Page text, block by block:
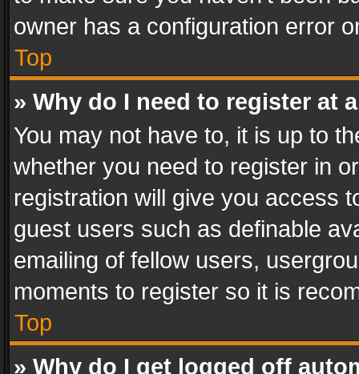
owner has a configuration error
Top
» Why do I need to register at
You may not have to, it is up to
whether you need to register in
registration will give you access
guest users such as definable
emailing of fellow users,
moments to register so it is
Top
» Why do I get logged off